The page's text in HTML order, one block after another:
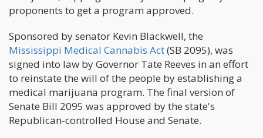
proponents to get a program approved.
Sponsored by senator Kevin Blackwell, the
Mississippi Medical Cannabis Act(SB 2095), was
signed into law by Governor Tate Reeves in an effort
to reinstate the will of the people by establishing a
medical marijuana program. The final version of
Senate Bill 2095 was approved by the state's
Republican-controlled House and Senate.